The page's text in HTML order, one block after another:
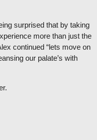
surprised that by taking
more than just the
continued “lets move on
our palate’s with